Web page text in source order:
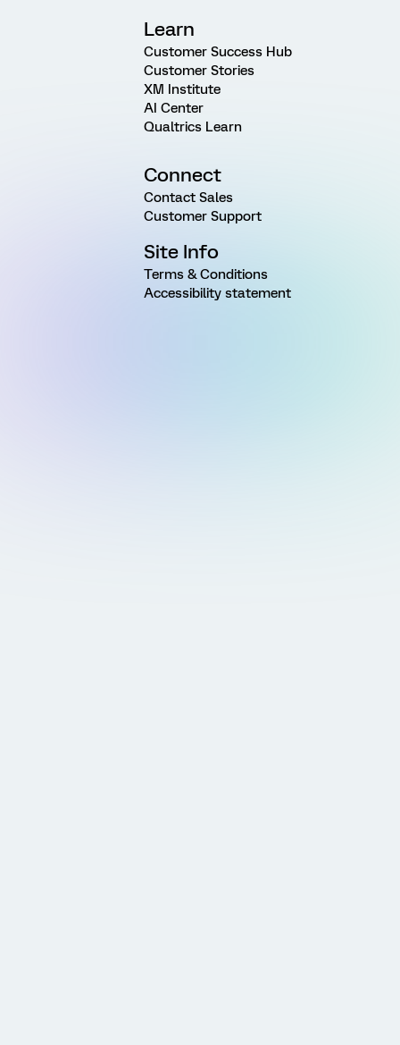
Learn
Customer Success Hub
Customer Stories
XM Institute
AI Center
Qualtrics Learn
Connect
Contact Sales
Customer Support
Site Info
Terms & Conditions
Accessibility statement